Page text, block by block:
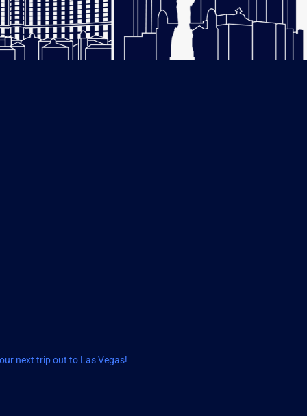
next trip out to Las Vegas!